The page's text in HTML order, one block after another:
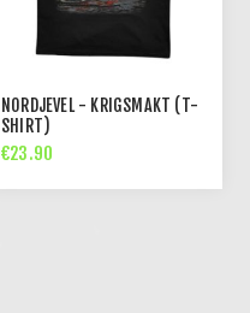
NORDJEVEL - KRIGSMAKT (T-
SHIRT)
€23.90